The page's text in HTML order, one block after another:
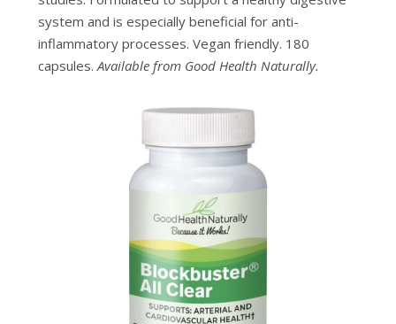
system and is especially beneficial for anti-
inflammatory processes. Vegan friendly. 180
capsules. Available from Good Health Naturally.